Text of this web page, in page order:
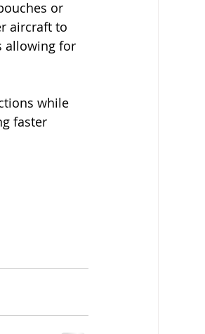
or
aircraft to
allowing for
while
faster